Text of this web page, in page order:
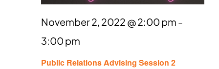
Public Relations Advising Session 2
November 2, 2022 @ 2:00 pm -
3:00 pm